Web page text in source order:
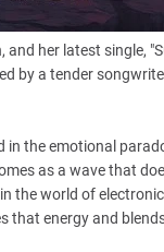
her latest single,
by a tender
the emotional
as a wave that
the world of
that energy and